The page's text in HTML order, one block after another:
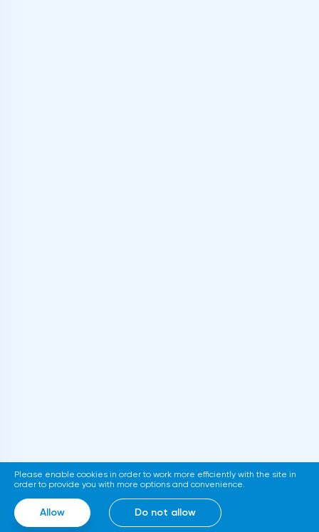
Please enable cookies in order to work more efficiently with the site in
order to provide you with more options and convenience.
Allow Do not allow